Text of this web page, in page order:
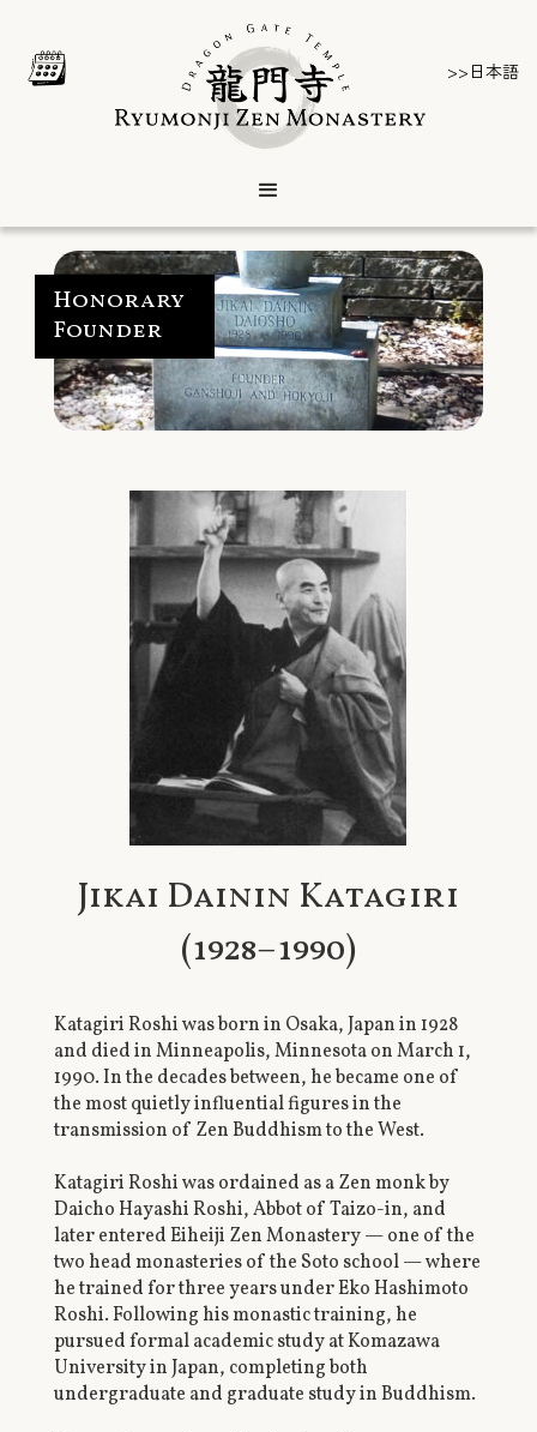
>>日本語
Honorary
Founder
Jikai Dainin Katagiri
(1928–1990)
Katagiri Roshi was born in Osaka, Japan in 1928
and died in Minneapolis, Minnesota on March 1,
1990. In the decades between, he became one of
the most quietly influential figures in the
transmission of Zen Buddhism to the West.
Katagiri Roshi was ordained as a Zen monk by
Daicho Hayashi Roshi, Abbot of Taizo-in, and
later entered Eiheiji Zen Monastery — one of the
two head monasteries of the Soto school — where
he trained for three years under Eko Hashimoto
Roshi. Following his monastic training, he
pursued formal academic study at Komazawa
University in Japan, completing both
undergraduate and graduate study in Buddhism.